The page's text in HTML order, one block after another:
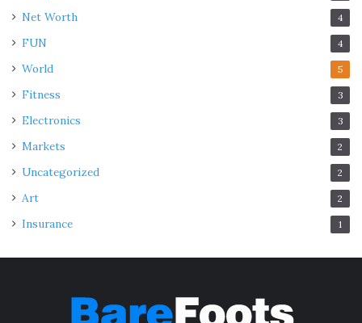
Net Worth 4
FUN 4
World 5
Fitness 3
Electronics 3
Markets 2
Uncategorized 2
Art 2
Insurance 1